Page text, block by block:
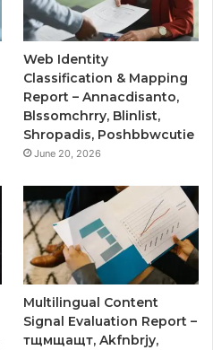
Web Identity
Classification & Mapping
Report – Annacdisanto,
Blssomchrry, Blinlist,
Shropadis, Poshbbwcutie
June 20, 2026
Multilingual Content
Signal Evaluation Report –
тщмщащт, Akfnbrjy,